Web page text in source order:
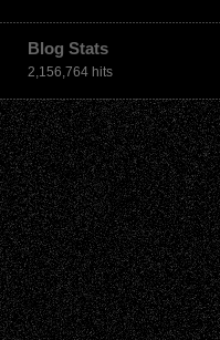
Blog Stats
2,156,764 hits